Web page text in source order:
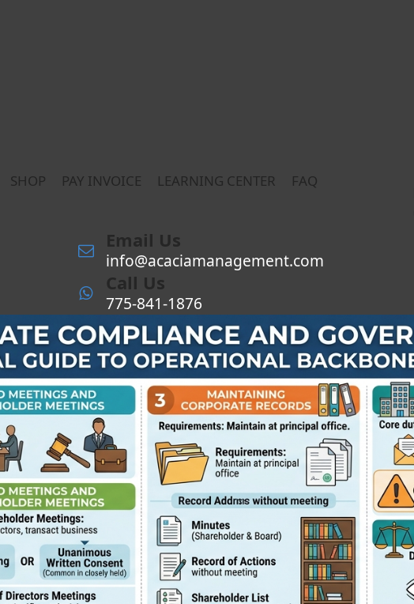
SHOP PAY INVOICE LEARNING CENTER
FAQ
Email Us
info@acaciamanagement.com
Call Us
775-841-1876